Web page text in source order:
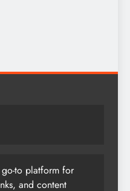
to platform for
and content